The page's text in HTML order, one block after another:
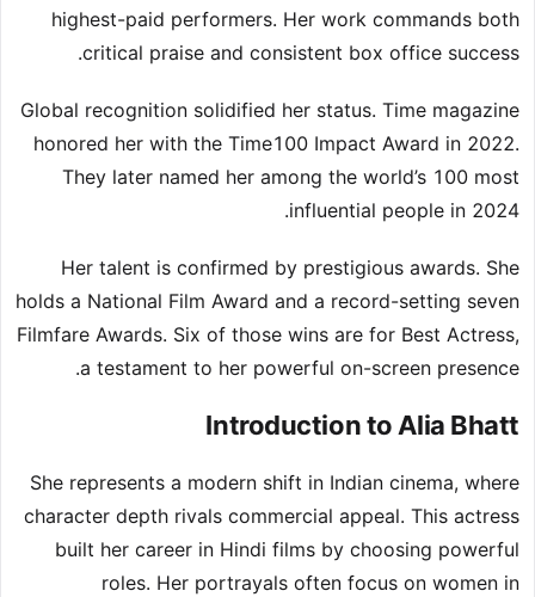
highest-paid performers. Her work commands both
critical praise and consistent box office success.
Global recognition solidified her status. Time magazine
honored her with the Time100 Impact Award in 2022.
They later named her among the world’s 100 most
influential people in 2024.
Her talent is confirmed by prestigious awards. She
holds a National Film Award and a record-setting seven
Filmfare Awards. Six of those wins are for Best Actress,
a testament to her powerful on-screen presence.
Introduction to Alia Bhatt
She represents a modern shift in Indian cinema, where
character depth rivals commercial appeal. This actress
built her career in Hindi films by choosing powerful
roles. Her portrayals often focus on women in